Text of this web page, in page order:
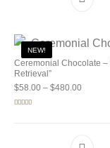
NEW!
Ceremonial Chocolate –
Retrieval”
$58.00 – $480.00Price